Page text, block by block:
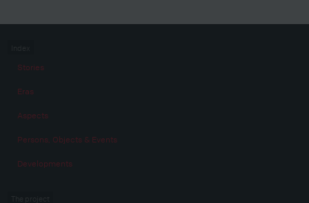
Stories
Eras
Aspects
Persons, Objects & Events
Developments